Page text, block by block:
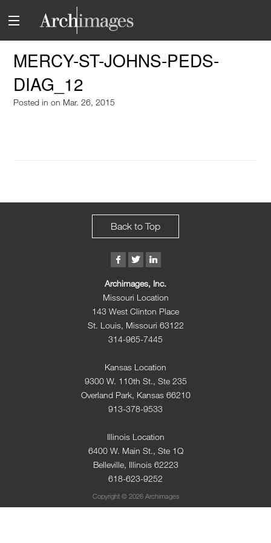
MERCY-ST-JOHNS-PEDS-
DIAG_12
Posted inon Mar. 26, 2015
Back to Top
Archimages, Inc.
Missouri Location
143 West Clinton Place
St. Louis, Missouri 63122
314-965-7445
Kansas Location
9300 W. 110th St., Ste 235
Overland Park, Kansas 66210
913-378-9533
Illinois Location
6400 W. Main St., Ste 1Q
Belleville, Illinois 62223
618-623-9252
Copyright © 2026 Archimages